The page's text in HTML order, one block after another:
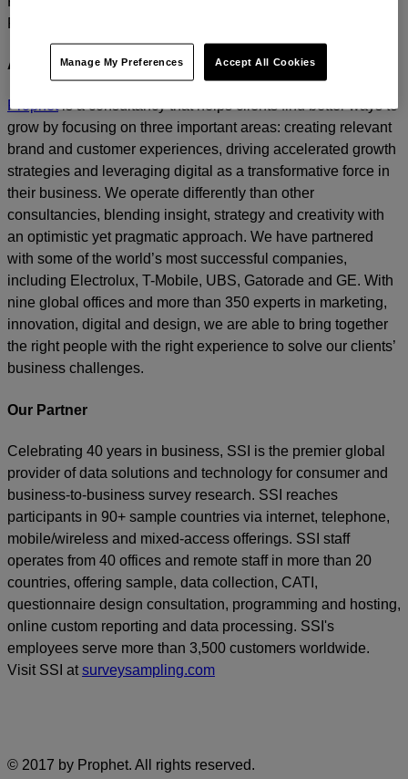
About Prophet
Prophetis a consultancy that helps clients find better ways to
grow by focusing on three important areas: creating relevant
brand and customer experiences, driving accelerated growth
strategies and leveraging digital as a transformative force in
their business. We operate differently than other
consultancies, blending insight, strategy and creativity with
an optimistic yet pragmatic approach. We have partnered
with some of the world’s most successful companies,
including Electrolux, T-Mobile, UBS, Gatorade and GE. With
nine global offices and more than 350 experts in marketing,
innovation, digital and design, we are able to bring together
the right people with the right experience to solve our clients’
business challenges.
Our Partner
Celebrating 40 years in business, SSI is the premier global
provider of data solutions and technology for consumer and
business-to-business survey research. SSI reaches
participants in 90+ sample countries via internet, telephone,
mobile/wireless and mixed-access offerings. SSI staff
operates from 40 offices and remote staff in more than 20
countries, offering sample, data collection, CATI,
questionnaire design consultation, programming and hosting,
online custom reporting and data processing. SSI's
employees serve more than 3,500 customers worldwide.
Visit SSI atsurveysampling.com
© 2017 by Prophet. All rights reserved.
Manage My Preferences Accept All Cookies